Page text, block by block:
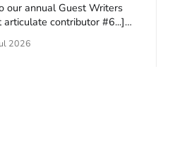
our annual Guest Writers
articulate contributor #6...]
America is a noble
2026